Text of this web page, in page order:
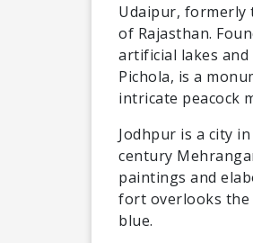
Udaipur, formerly
of Rajasthan.
artificial lakes and
Pichola, is a
intricate peacock
Jodhpur is a city
century
paintings and
fort overlooks the
blue.